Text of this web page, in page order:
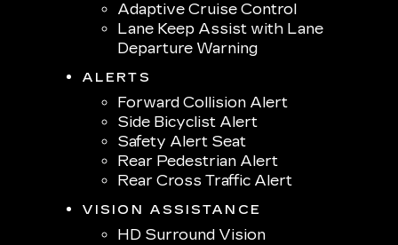
Adaptive Cruise Control
Lane Keep Assist with Lane
Departure Warning
ALERTS
Forward Collision Alert
Side Bicyclist Alert
Safety Alert Seat
Rear Pedestrian Alert
Rear Cross Traffic Alert
VISION ASSISTANCE
HD Surround Vision